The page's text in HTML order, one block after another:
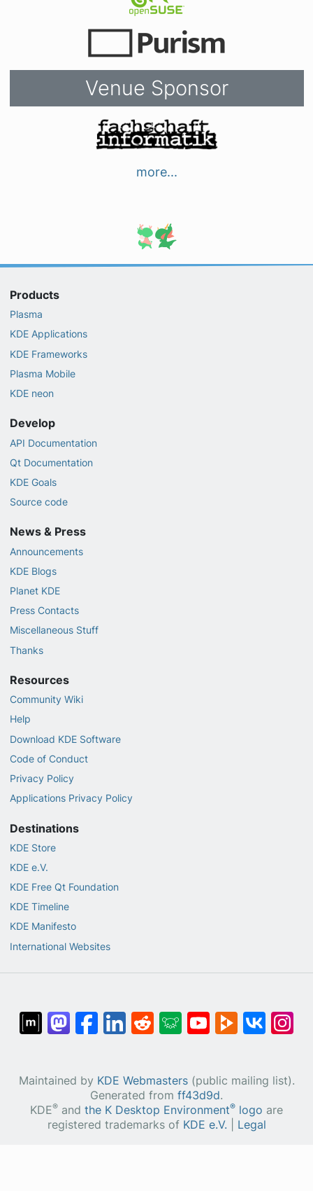
Venue Sponsor
more...
Products
Plasma
KDE Applications
KDE Frameworks
Plasma Mobile
KDE neon
Develop
API Documentation
Qt Documentation
KDE Goals
Source code
News & Press
Announcements
KDE Blogs
Planet KDE
Press Contacts
Miscellaneous Stuff
Thanks
Resources
Community Wiki
Help
Download KDE Software
Code of Conduct
Privacy Policy
Applications Privacy Policy
Destinations
KDE Store
KDE e.V.
KDE Free Qt Foundation
KDE Timeline
KDE Manifesto
International Websites
Maintained by KDE Webmasters(public mailing list).
Generated from ff43d9d.
KDE® and the K Desktop Environment® logo are
registered trademarks of KDE e.V. Legal